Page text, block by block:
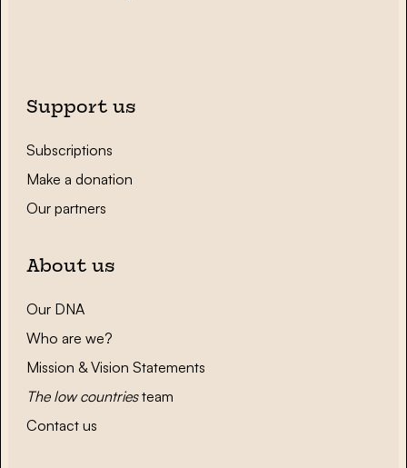
Support us
Subscriptions
Make a donation
Our partners
About us
Our DNA
Who are we?
Mission & Vision Statements
The low countriesteam
Contact us